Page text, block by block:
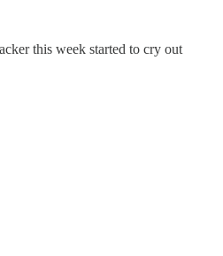
this week started to cry out